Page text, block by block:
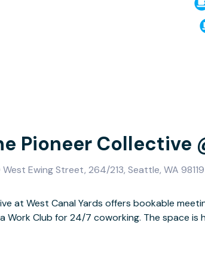
Pioneer Collective
West Ewing Street, 264/213, Seattle, WA 98119
at West Canal Yards offers bookable
Work Club for 24/7 coworking. The space is
on the Lake Washington Ship Canal